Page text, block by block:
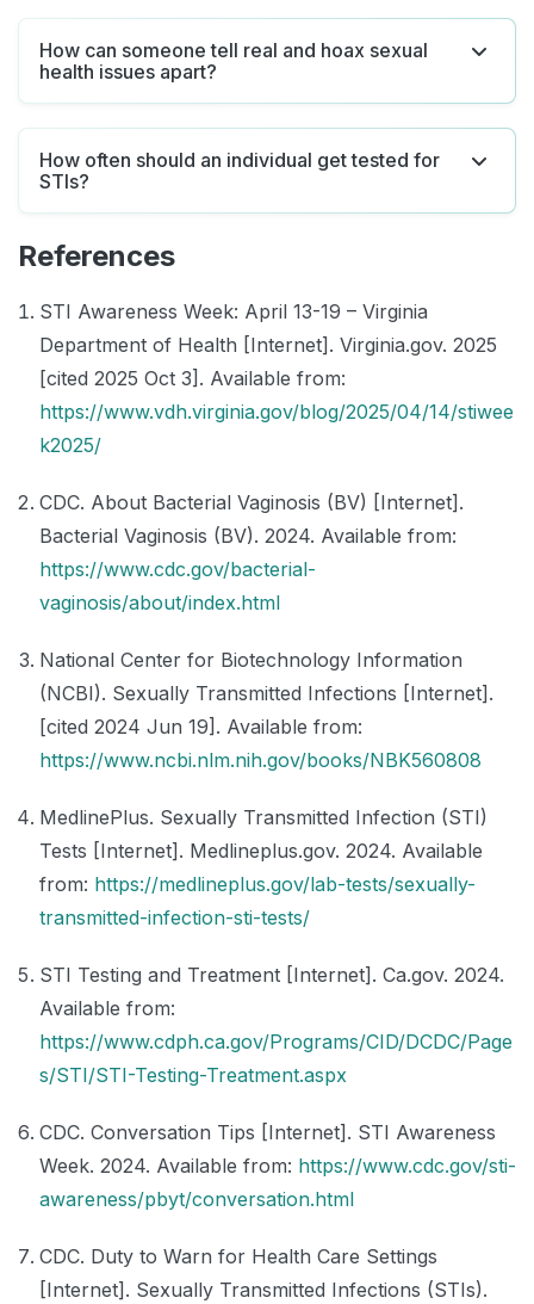
How can someone tell real and hoax sexual
health issues apart?
How often should an individual get tested for
STIs?
References
STI Awareness Week: April 13-19 – Virginia
Department of Health [Internet]. Virginia.gov. 2025
[cited 2025 Oct 3]. Available from:
https://www.vdh.virginia.gov/blog/2025/04/14/stiwee
k2025/
CDC. About Bacterial Vaginosis (BV) [Internet].
Bacterial Vaginosis (BV). 2024. Available from:
https://www.cdc.gov/bacterial-
vaginosis/about/index.html
National Center for Biotechnology Information
(NCBI). Sexually Transmitted Infections [Internet].
[cited 2024 Jun 19]. Available from:
https://www.ncbi.nlm.nih.gov/books/NBK560808
MedlinePlus. Sexually Transmitted Infection (STI)
Tests [Internet]. Medlineplus.gov. 2024. Available
from: https://medlineplus.gov/lab-tests/sexually-
transmitted-infection-sti-tests/
STI Testing and Treatment [Internet]. Ca.gov. 2024.
Available from:
https://www.cdph.ca.gov/Programs/CID/DCDC/Page
s/STI/STI-Testing-Treatment.aspx
CDC. Conversation Tips [Internet]. STI Awareness
Week. 2024. Available from: https://www.cdc.gov/sti-
awareness/pbyt/conversation.html
CDC. Duty to Warn for Health Care Settings
[Internet]. Sexually Transmitted Infections (STIs).